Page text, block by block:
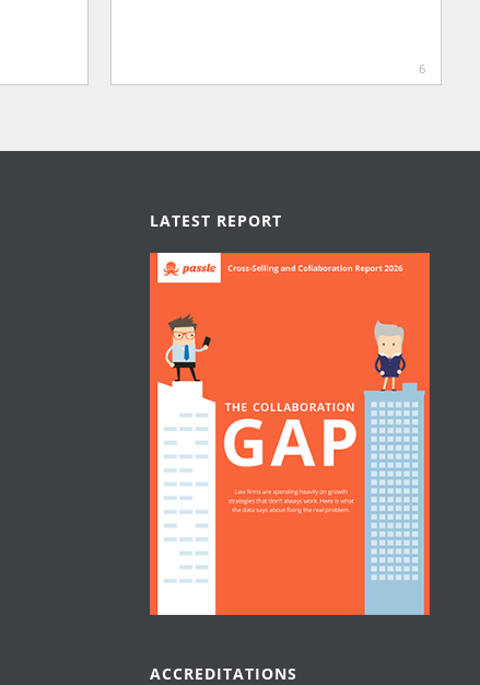
6
LATEST REPORT
ACCREDITATIONS